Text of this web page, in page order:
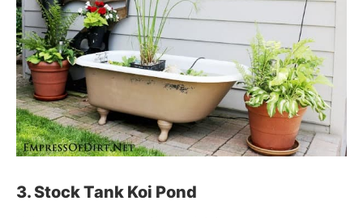
3. Stock Tank Koi Pond